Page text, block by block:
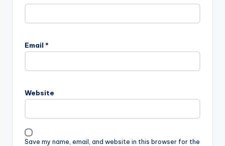
Email *
Website
Save my name, email, and website in this browser for the